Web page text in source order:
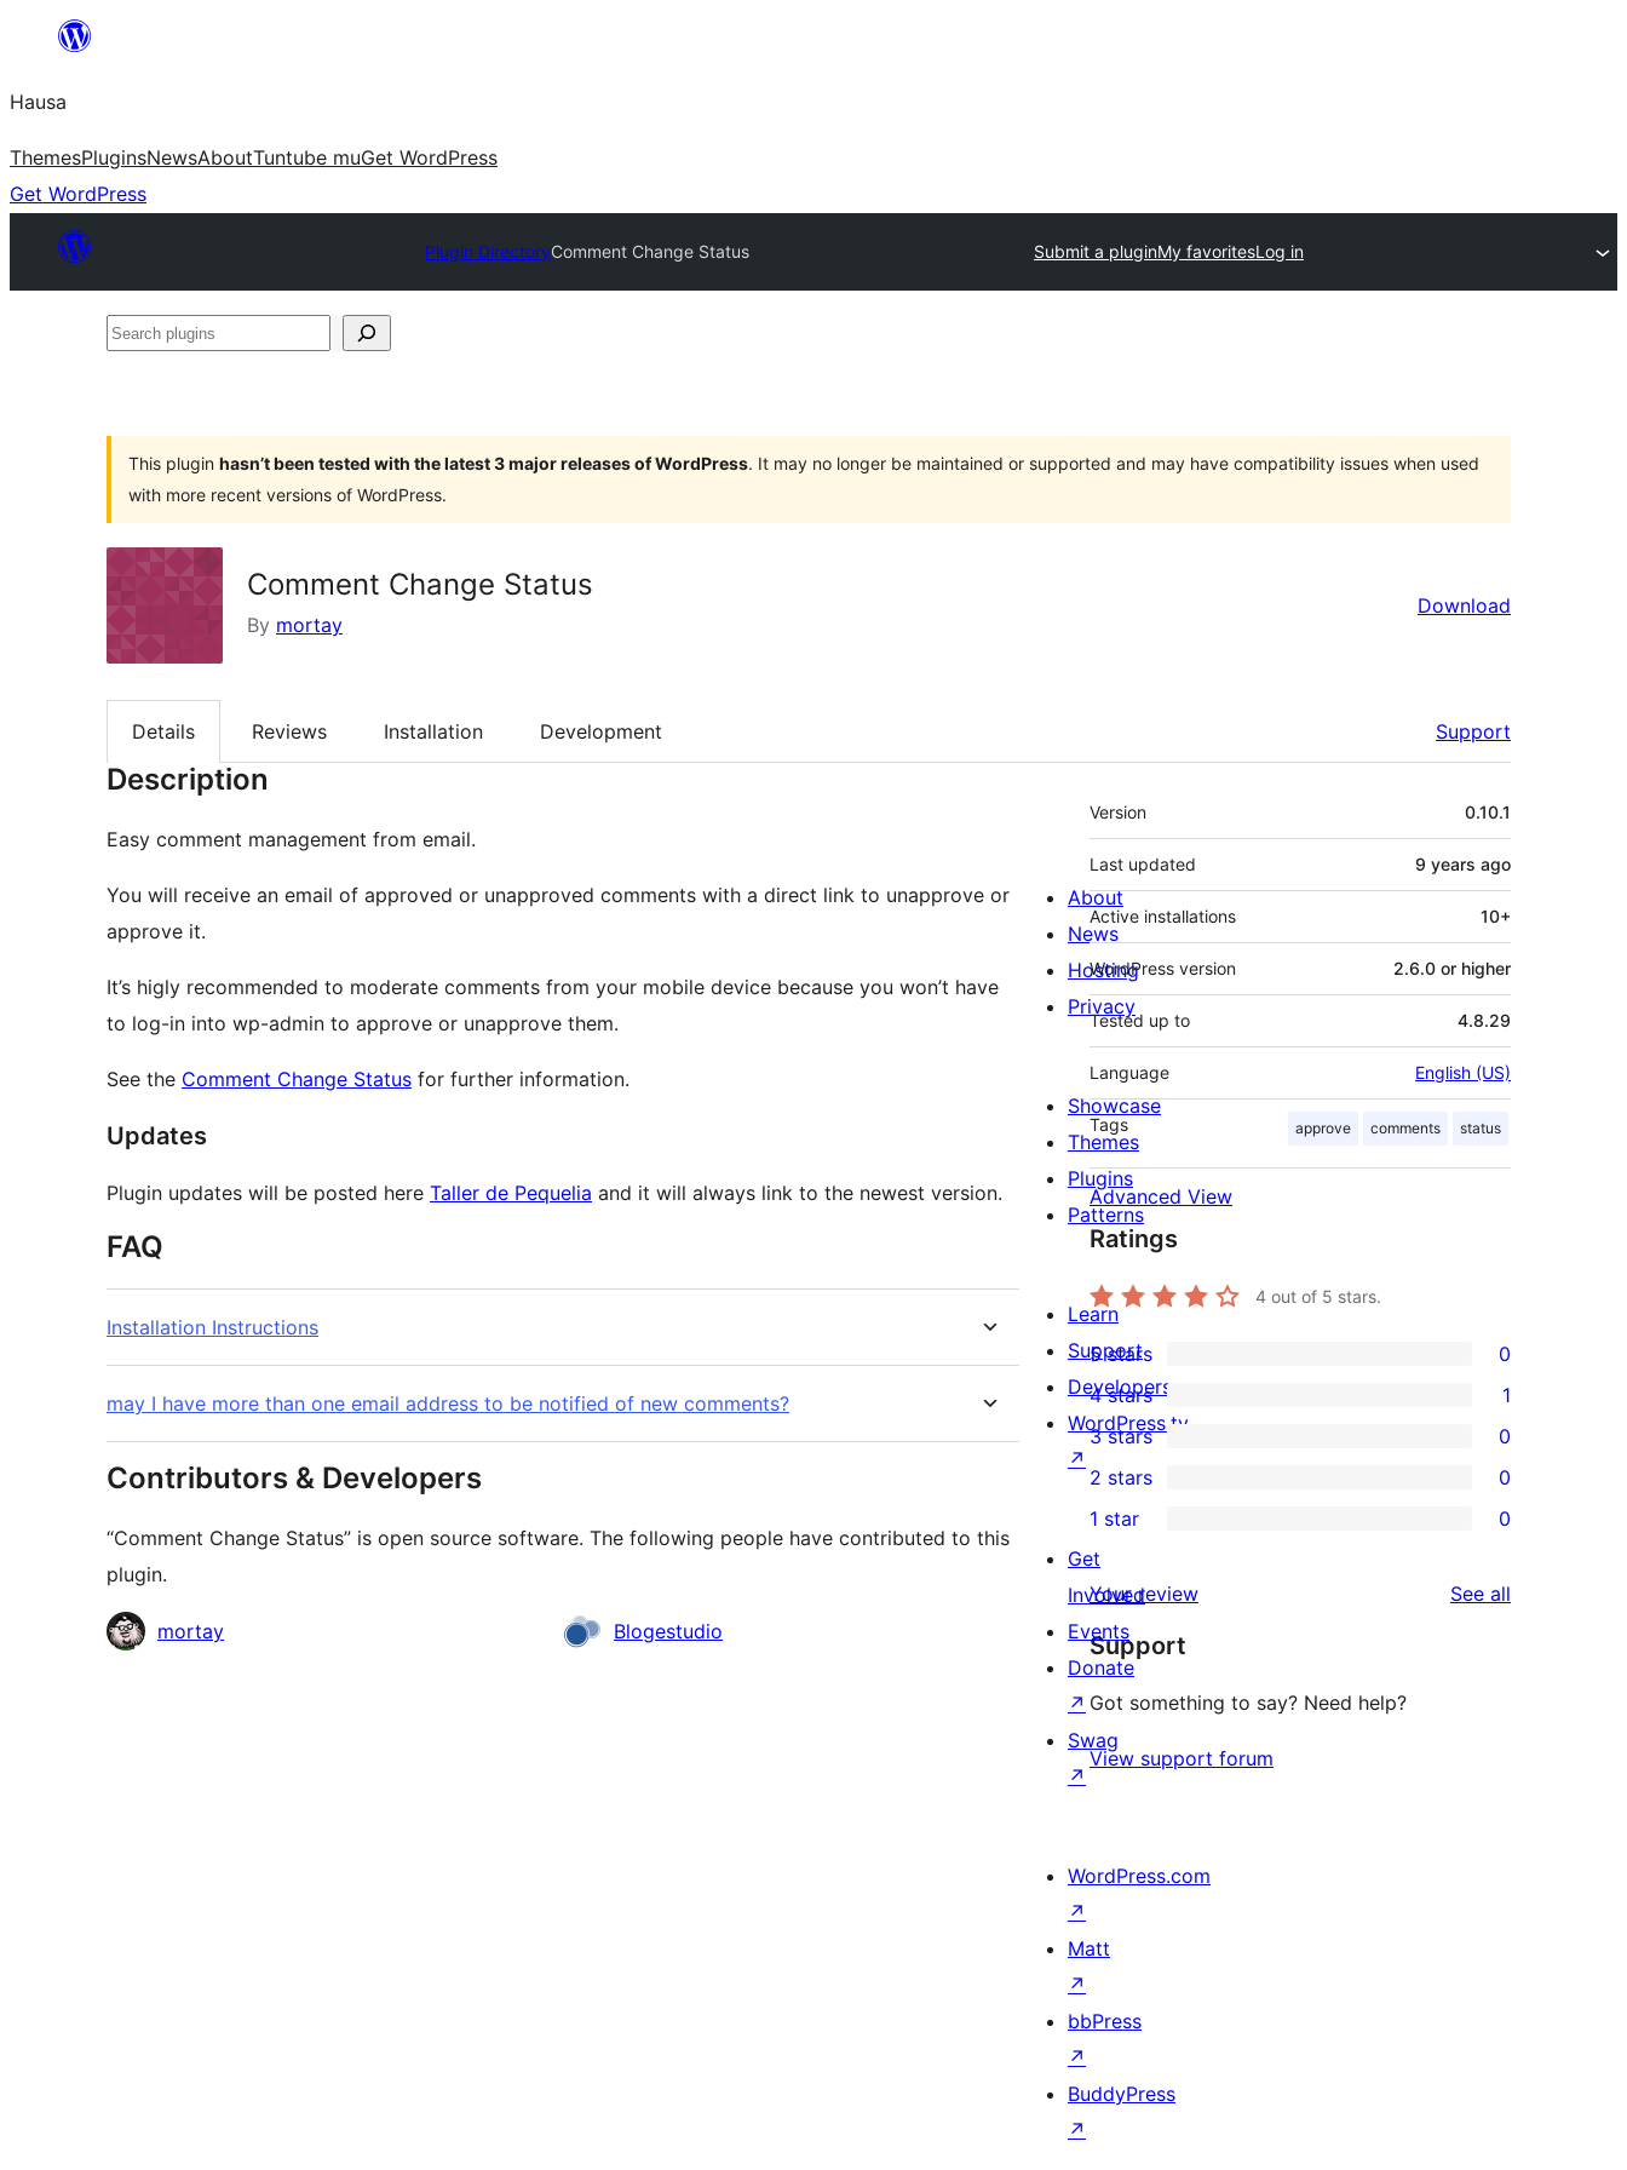
content
Hausa
ThemesPluginsNewsAboutTuntube muGet WordPress
Get WordPress
Plugin DirectoryComment Change Status Submit a pluginMy favoritesLog in
Search
This plugin hasn’t been tested with the latest 3 major releases of WordPress. It may no longer be maintained or supported and may have compatibility issues when used
with more recent versions of WordPress.
Comment Change Status
By mortay
Download
Details Reviews Installation Development Support
Description
Easy comment management from email.
You will receive an email of approved or unapproved comments with a direct link to unapprove or
approve it.
It’s higly recommended to moderate comments from your mobile device because you won’t have
to log-in into wp-admin to approve or unapprove them.
See the Comment Change Status for further information.
Updates
Plugin updates will be posted here Taller de Pequelia and it will always link to the newest version.
FAQ
Installation Instructions
may I have more than one email address to be notified of new comments?
Contributors & Developers
“Comment Change Status” is open source software. The following people have contributed to this
plugin.
Contributors
mortay Blogestudio
Meta
Version 0.10.1
Last updated 9 years ago
Active installations 10+
WordPress version 2.6.0 or higher
Tested up to 4.8.29
Language English (US)
Tags approve comments status
Advanced View
Ratings
4 out of 5 stars.
0
5-
star
reviews
5 stars 0
4-
star
review
4 stars 1
0
3-
star
reviews
3 stars 0
2-
star
reviews
2 stars 0
1-
star
reviews
1 star 0
Your review See all
Support
Got something to say? Need help?
View support forum
About
News
Hosting
Privacy
Showcase
Themes
Plugins
Patterns
Learn
Support
Developers
WordPress.tv
↗
Get
Involved
Events
Donate
↗
Swag
↗
WordPress.com
↗
Matt
↗
bbPress
↗
BuddyPress
↗